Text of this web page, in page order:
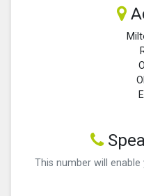
This number will